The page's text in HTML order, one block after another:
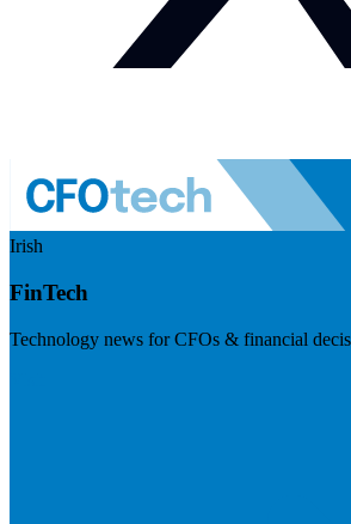
Irish
FinTech
Technology news for CFOs & financial